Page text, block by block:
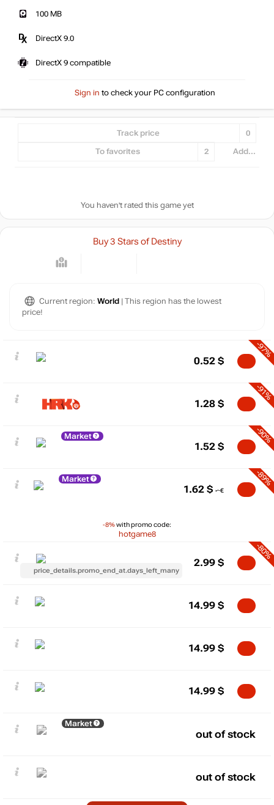
100 MB
DirectX 9.0
DirectX 9 compatible
Sign in to check your PC configuration
Track price 0
To favorites 2 Add...
You haven't rated this game yet
Buy 3 Stars of Destiny
Current region: World | This region has the lowest
price!
-97%
0.52 $
-91%
1.28 $
Market -90%
1.52 $
Market
-8%with promo code:
hotgame8
-89%
1.62 $
price_details.promo_end_at.days_left_many
-80%
2.99 $
14.99 $
14.99 $
14.99 $
Market
out of stock
out of stock